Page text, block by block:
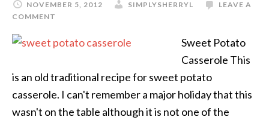
NOVEMBER 5, 2012 SIMPLYSHERRYL
LEAVE A
COMMENT
Sweet Potato
Casserole This
is an old traditional recipe for sweet potato
casserole. I can't remember a major holiday that this
wasn't on the table although it is not one of the